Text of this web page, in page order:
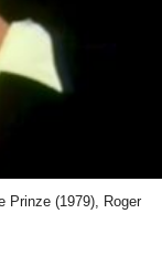
Prinze (1979), Roger